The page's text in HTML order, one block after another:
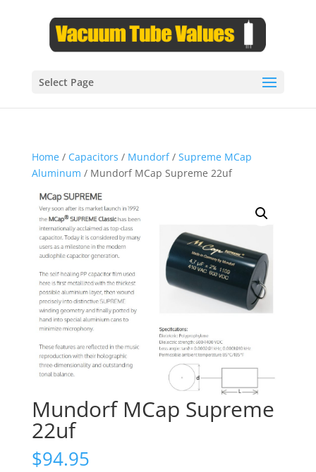
Select Page
Home/ Capacitors / Mundorf/ Supreme MCap
Aluminum / Mundorf MCap Supreme 22uf
Mundorf MCap Supreme
22uf
$94.95